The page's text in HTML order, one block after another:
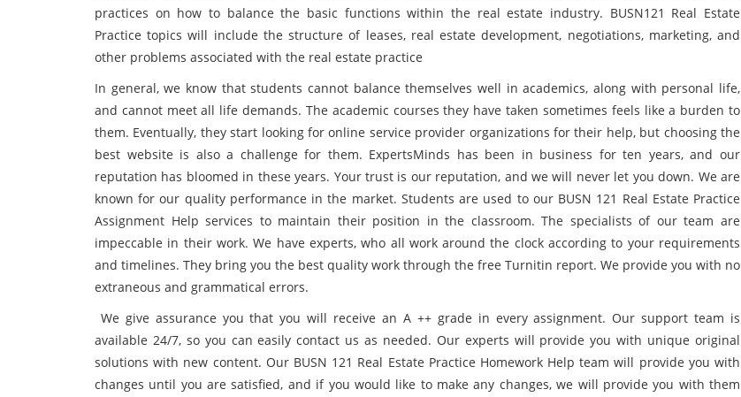
practices on how to balance the basic functions within the real estate industry. BUSN121 Real Estate
Practice topics will include the structure of leases, real estate development, negotiations, marketing, and
other problems associated with the real estate practice
In general, we know that students cannot balance themselves well in academics, along with personal life,
and cannot meet all life demands. The academic courses they have taken sometimes feels like a burden to
them. Eventually, they start looking for online service provider organizations for their help, but choosing the
best website is also a challenge for them. ExpertsMinds has been in business for ten years, and our
reputation has bloomed in these years. Your trust is our reputation, and we will never let you down. We are
known for our quality performance in the market. Students are used to our BUSN 121 Real Estate Practice
Assignment Help services to maintain their position in the classroom. The specialists of our team are
impeccable in their work. We have experts, who all work around the clock according to your requirements
and timelines. They bring you the best quality work through the free Turnitin report. We provide you with no
extraneous and grammatical errors.
We give assurance you that you will receive an A ++ grade in every assignment. Our support team is
available 24/7, so you can easily contact us as needed. Our experts will provide you with unique original
solutions with new content. Our BUSN 121 Real Estate Practice Homework Help team will provide you with
changes until you are satisfied, and if you would like to make any changes, we will provide you with them